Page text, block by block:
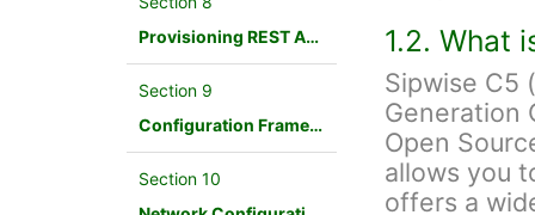
Provisioning REST API Interface
Section 9
Configuration Framework
Section 10
1.2. What
Sipwise C5
Generation
Open
allows you
offers a